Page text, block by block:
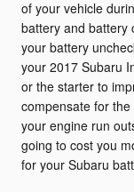
of your vehicle
battery and battery
your battery
your 2017 Subaru
or the starter to
compensate for
your engine run
going to cost you
for your Subaru